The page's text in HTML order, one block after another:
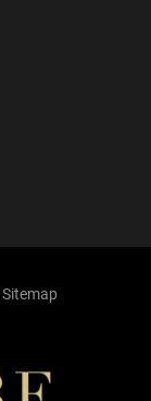
Sitemap